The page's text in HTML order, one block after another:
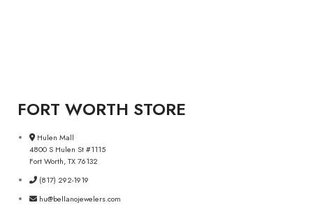
FORT WORTH STORE
Hulen Mall
4800 S Hulen St #1115
Fort Worth, TX 76132
(817) 292-1919
hu@bellanojewelers.com